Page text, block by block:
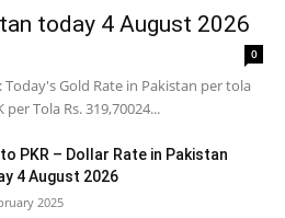
today 4 August 2026
0
Gold Rate in Pakistan per tola
Tola Rs. 319,70024...
to PKR – Dollar Rate in Pakistan
4 August 2026
2025